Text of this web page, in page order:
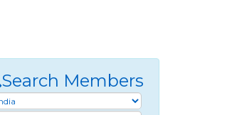
Search Members